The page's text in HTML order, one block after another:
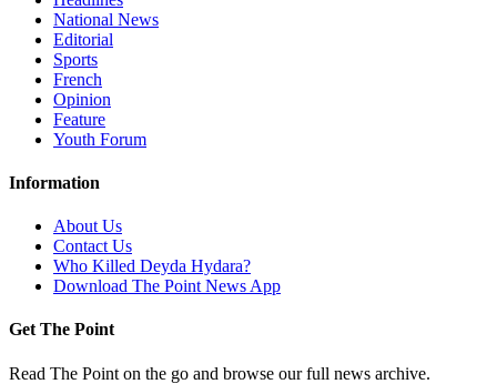
National News
Editorial
Sports
French
Opinion
Feature
Youth Forum
Information
About Us
Contact Us
Who Killed Deyda Hydara?
Download The Point News App
Get The Point
Read The Point on the go and browse our full news archive.